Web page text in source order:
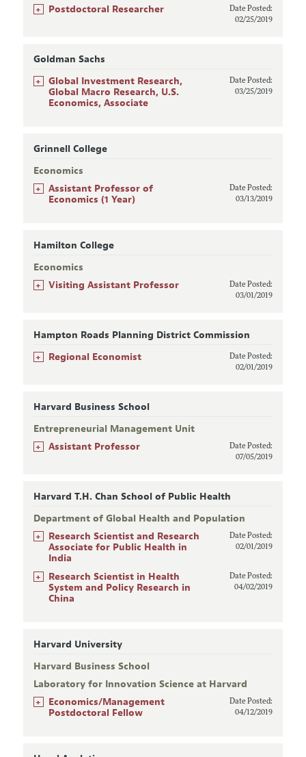
+ Postdoctoral Researcher
Date Posted:
02/25/2019
Goldman Sachs
+
Global Investment Research,
Global Macro Research, U.S.
Economics, Associate
Date Posted:
03/25/2019
Grinnell College
Economics
+
Assistant Professor of
Economics (1 Year)
Date Posted:
03/13/2019
Hamilton College
Economics
+ Visiting Assistant Professor
Date Posted:
03/01/2019
Hampton Roads Planning District Commission
+ Regional Economist
Date Posted:
02/01/2019
Harvard Business School
Entrepreneurial Management Unit
+ Assistant Professor
Date Posted:
07/05/2019
Harvard T.H. Chan School of Public Health
Department of Global Health and Population
+
Research Scientist and Research
Associate for Public Health in
India
Date Posted:
02/01/2019
+
Research Scientist in Health
System and Policy Research in
China
Date Posted:
04/02/2019
Harvard University
Harvard Business School
Laboratory for Innovation Science at Harvard
+
Economics/Management
Postdoctoral Fellow
Date Posted:
04/12/2019